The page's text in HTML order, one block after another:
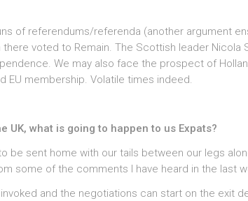
of referendums/referenda (another argument
voted to Remain. The Scottish leader
We may also face the prospect of
EU membership. Volatile times indeed.
UK, what is going to happen to us Expats?
be sent home with our tails between our legs
some of the comments I have heard in the last
and the negotiations can start on the exit